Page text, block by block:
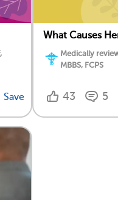
Save
What Causes
Medically
MBBS, FCPS
43 5